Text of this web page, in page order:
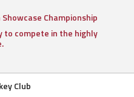
Championship
to compete in the highly
Club